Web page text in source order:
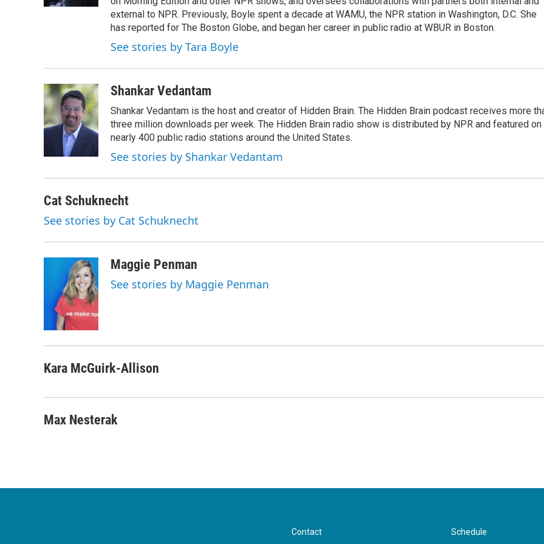
external to NPR. Previously, Boyle spent a decade at WAMU, the NPR station in Washington, D.C. She
has reported for The Boston Globe, and began her career in public radio at WBUR in Boston.
See stories by Tara Boyle
Shankar Vedantam
Shankar Vedantam is the host and creator of Hidden Brain. The Hidden Brain podcast receives more
three million downloads per week. The Hidden Brain radio show is distributed by NPR and featured on
nearly 400 public radio stations around the United States.
See stories by Shankar Vedantam
Cat Schuknecht
See stories by Cat Schuknecht
Maggie Penman
See stories by Maggie Penman
Kara McGuirk-Allison
Max Nesterak
Contact Schedule